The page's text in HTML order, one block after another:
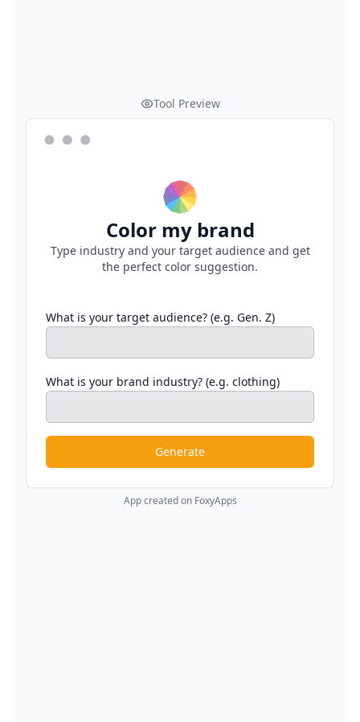
Tool Preview
Color my brand
Type industry and your target audience and get
the perfect color suggestion.
What is your target audience? (e.g. Gen. Z)
What is your brand industry? (e.g. clothing)
Generate
App created on FoxyApps